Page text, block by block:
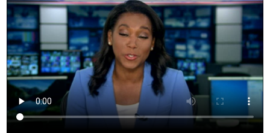
Safety & Wellness